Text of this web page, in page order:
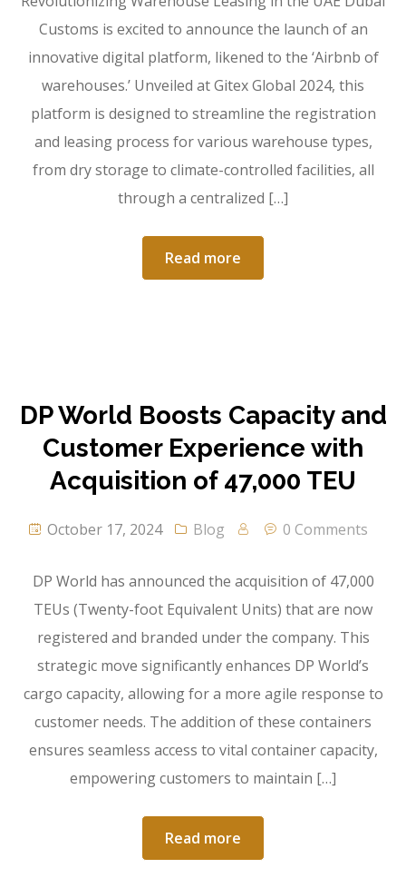
Customs is excited to announce the launch of an
innovative digital platform, likened to the ‘Airbnb of
warehouses.’ Unveiled at Gitex Global 2024, this
platform is designed to streamline the registration
and leasing process for various warehouse types,
from dry storage to climate-controlled facilities, all
through a centralized […]
Read more
DP World Boosts Capacity and
Customer Experience with
Acquisition of 47,000 TEU
October 17, 2024 Blog 0 Comments
DP World has announced the acquisition of 47,000
TEUs (Twenty-foot Equivalent Units) that are now
registered and branded under the company. This
strategic move significantly enhances DP World’s
cargo capacity, allowing for a more agile response to
customer needs. The addition of these containers
ensures seamless access to vital container capacity,
empowering customers to maintain […]
Read more